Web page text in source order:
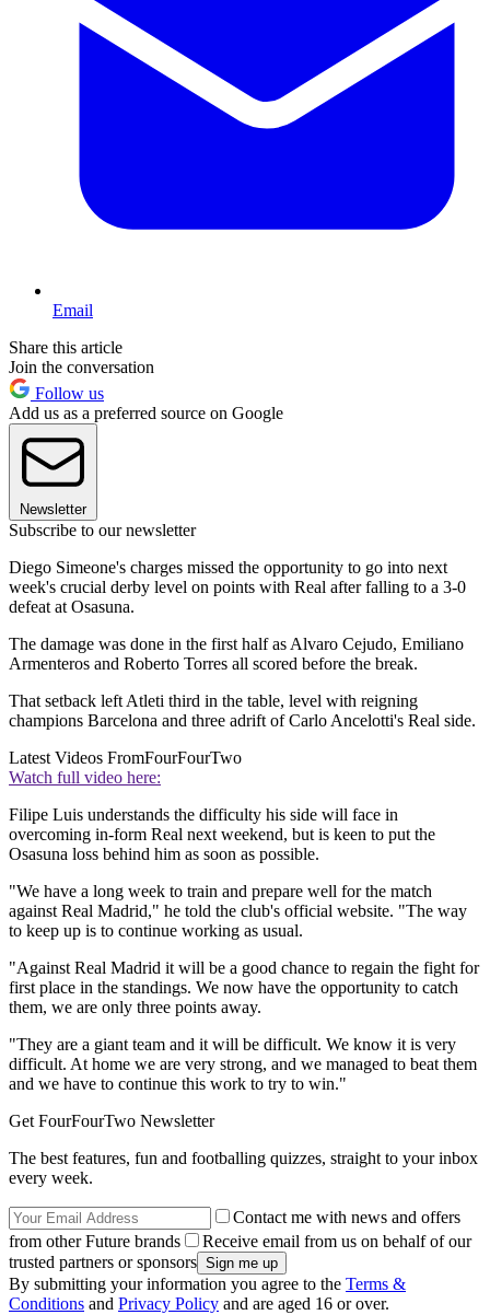
Email
Share this article
Join the conversation
Follow us
Add us as a preferred source on Google
Newsletter
Subscribe to our newsletter
Diego Simeone's charges missed the opportunity to go into next
week's crucial derby level on points with Real after falling to a 3-0
defeat at Osasuna.
The damage was done in the first half as Alvaro Cejudo, Emiliano
Armenteros and Roberto Torres all scored before the break.
That setback left Atleti third in the table, level with reigning
champions Barcelona and three adrift of Carlo Ancelotti's Real side.
Latest Videos FromFourFourTwo
Watch full video here:
Filipe Luis understands the difficulty his side will face in
overcoming in-form Real next weekend, but is keen to put the
Osasuna loss behind him as soon as possible.
"We have a long week to train and prepare well for the match
against Real Madrid," he told the club's official website. "The way
to keep up is to continue working as usual.
"Against Real Madrid it will be a good chance to regain the fight for
first place in the standings. We now have the opportunity to catch
them, we are only three points away.
"They are a giant team and it will be difficult. We know it is very
difficult. At home we are very strong, and we managed to beat them
and we have to continue this work to try to win."
Get FourFourTwo Newsletter
The best features, fun and footballing quizzes, straight to your inbox
every week.
Contact me with news and offers
from other Future brands
Receive email from us on behalf of our
trusted partners or sponsors
By submitting your information you agree to the Terms &
Conditions and Privacy Policy and are aged 16 or over.